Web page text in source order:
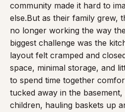
community made it hard to
else.But as their family grew,
no longer working the way
biggest challenge was the
layout felt cramped and
space, minimal storage, and
to spend time together
tucked away in the
children, hauling baskets up